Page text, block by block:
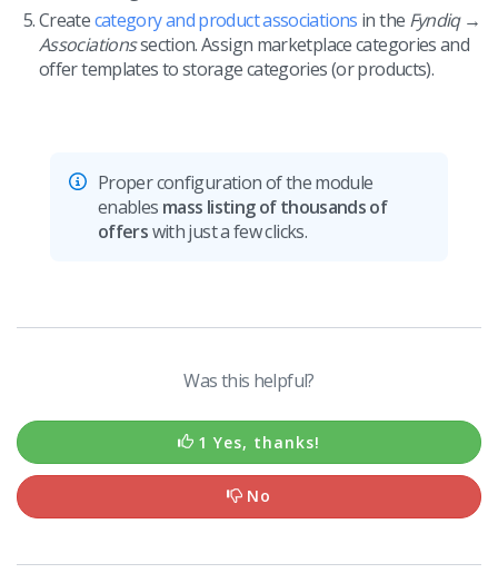
Createcategory and product associations in the Fyndiq →
Associationssection. Assign marketplace categories and
offer templates to storage categories (or products).
Proper configuration of the module
enables mass listing of thousands of
offerswith just a few clicks.
Was this helpful?
1 Yes, thanks!
No